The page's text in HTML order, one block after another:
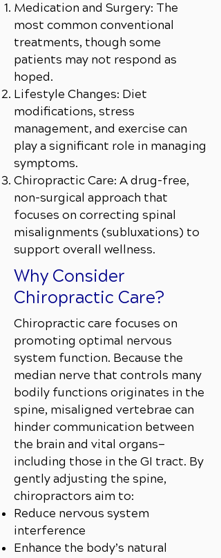
Medication and Surgery: The
most common conventional
treatments, though some
patients may not respond as
hoped.
Lifestyle Changes: Diet
modifications, stress
management, and exercise can
play a significant role in managing
symptoms.
Chiropractic Care: A drug-free,
non-surgical approach that
focuses on correcting spinal
misalignments (subluxations) to
support overall wellness.
Why Consider
Chiropractic Care?
Chiropractic care focuses on
promoting optimal nervous
system function. Because the
median nerve that controls many
bodily functions originates in the
spine, misaligned vertebrae can
hinder communication between
the brain and vital organs—
including those in the GI tract. By
gently adjusting the spine,
chiropractors aim to:
Reduce nervous system
interference
Enhance the body’s natural